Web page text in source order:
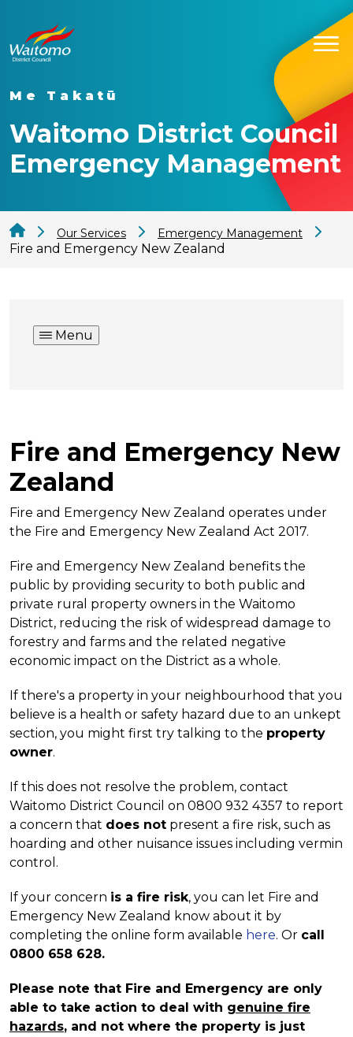
Me Takatū
Waitomo District Council
Emergency Management
Our Services Emergency Management
Fire and Emergency New Zealand
Menu
Fire and Emergency New
Zealand
Fire and Emergency New Zealand operates under
the Fire and Emergency New Zealand Act 2017.
Fire and Emergency New Zealand benefits the
public by providing security to both public and
private rural property owners in the Waitomo
District, reducing the risk of widespread damage to
forestry and farms and the related negative
economic impact on the District as a whole.
If there's a property in your neighbourhood that you
believe is a health or safety hazard due to an unkept
section, you might first try talking to the property
owner.
If this does not resolve the problem, contact
Waitomo District Council on 0800 932 4357 to report
a concern that does not present a fire risk, such as
hoarding and other nuisance issues including vermin
control.
If your concern is a fire risk, you can let Fire and
Emergency New Zealand know about it by
completing the online form available here. Or call
0800 658 628.
Please note that Fire and Emergency are only
able to take action to deal with genuine fire
hazards, and not where the property is just